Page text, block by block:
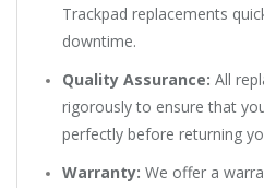
Trackpad replacements
downtime.
Quality Assurance: All
rigorously to ensure that
perfectly before returning
Warranty: We offer a